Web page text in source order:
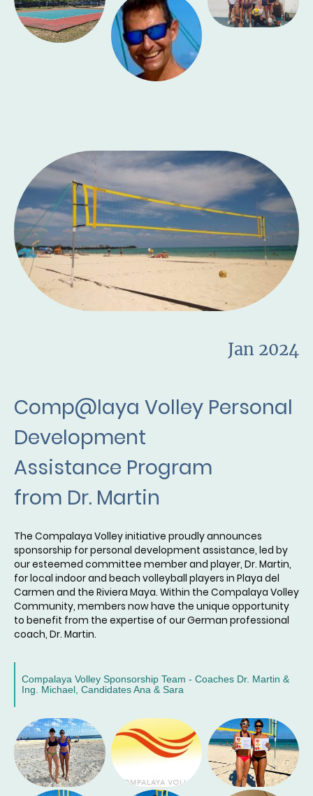
Jan 2024
Comp@laya Volley Personal
Development
Assistance Program
from Dr. Martin
The Compalaya Volley initiative proudly announces
sponsorship for personal development assistance, led by
our esteemed committee member and player, Dr. Martin,
for local indoor and beach volleyball players in Playa del
Carmen and the Riviera Maya. Within the Compalaya Volley
Community, members now have the unique opportunity
to benefit from the expertise of our German professional
coach, Dr. Martin.
Compalaya Volley Sponsorship Team - Coaches Dr. Martin &
Ing. Michael, Candidates Ana & Sara